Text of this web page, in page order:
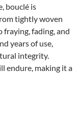
bouclé is
tightly woven
fraying, fading, and
years of use,
integrity.
endure, making it a